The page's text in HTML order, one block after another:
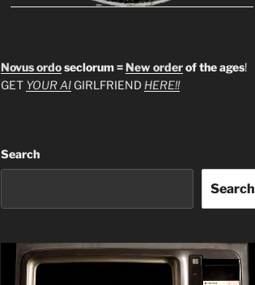
Novus ordoseclorum =New orderof the ages!
GET YOUR AIGIRLFRIEND HERE!!
Search
Search